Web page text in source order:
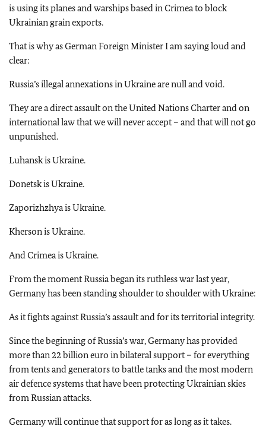
is using its planes and warships based in Crimea to block
Ukrainian grain exports.
That is why as German Foreign Minister I am saying loud and
clear:
Russia’s illegal annexations in Ukraine are null and void.
They are a direct assault on the United Nations Charter and on
international law that we will never accept – and that will not go
unpunished.
Luhansk is Ukraine.
Donetsk is Ukraine.
Zaporizhzhya is Ukraine.
Kherson is Ukraine.
And Crimea is Ukraine.
From the moment Russia began its ruthless war last year,
Germany has been standing shoulder to shoulder with Ukraine:
As it fights against Russia’s assault and for its territorial integrity.
Since the beginning of Russia’s war, Germany has provided
more than 22 billion euro in bilateral support – for everything
from tents and generators to battle tanks and the most modern
air defence systems that have been protecting Ukrainian skies
from Russian attacks.
Germany will continue that support for as long as it takes.